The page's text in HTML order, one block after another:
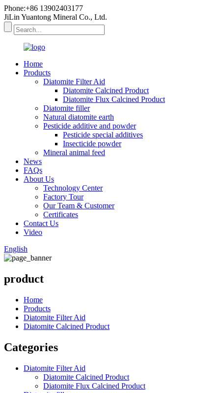
Phone:+86 13902403177
JiLin Yuantong Mineral Co., Ltd.
Home
Products
Diatomite Filter Aid
Diatomite Calcined Product
Diatomite Flux Calcined Product
Diatomite filler
Natural diatomite earth
Pesticide additive and powder
Pesticide special additives
Insecticide powder
Mineral animal feed
News
FAQs
About Us
Technology Center
Factory Tour
Our Team & Customer
Certificates
Contact Us
Video
English
product
Home
Products
Diatomite Filter Aid
Diatomite Calcined Product
Categories
Diatomite Filter Aid
Diatomite Calcined Product
Diatomite Flux Calcined Product